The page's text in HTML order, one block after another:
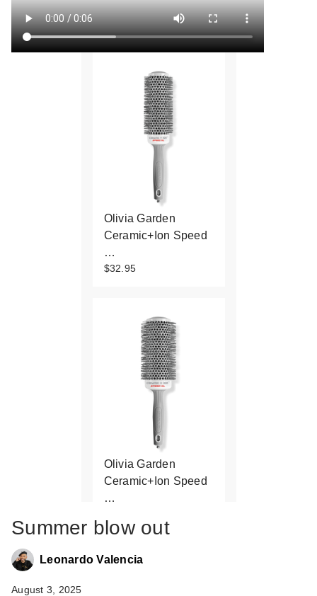
Olivia Garden
Ceramic+Ion Speed
…
$32.95
Olivia Garden
Ceramic+Ion Speed
…
Summer blow out
Leonardo Valencia
August 3, 2025